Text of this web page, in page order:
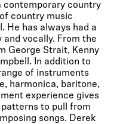
contemporary country
country music
He has always had a
vocally. From the
George Strait, Kenny
In addition to
of instruments
harmonica, baritone,
experience gives
to pull from
songs. Derek